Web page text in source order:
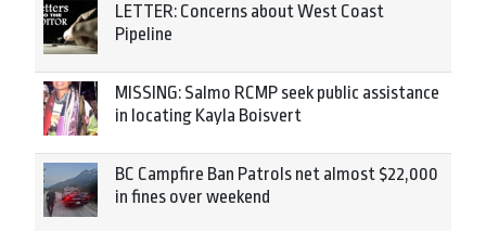
LETTER: Concerns about West Coast
Pipeline
MISSING: Salmo RCMP seek public assistance
in locating Kayla Boisvert
BC Campfire Ban Patrols net almost $22,000
in fines over weekend